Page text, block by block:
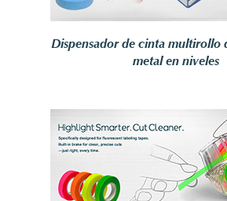
Dispensador de cinta multirollo
metal en niveles